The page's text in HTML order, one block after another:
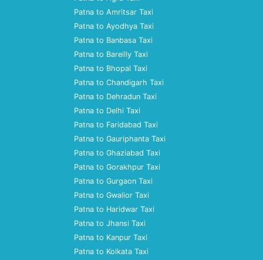
Patna to Amritsar Taxi
Patna to Ayodhya Taxi
Patna to Banbasa Taxi
Patna to Bareilly Taxi
Patna to Bhopal Taxi
Patna to Chandigarh Taxi
Patna to Dehradun Taxi
Patna to Delhi Taxi
Patna to Faridabad Taxi
Patna to Gauriphanta Taxi
Patna to Ghaziabad Taxi
Patna to Gorakhpur Taxi
Patna to Gurgaon Taxi
Patna to Gwalior Taxi
Patna to Haridwar Taxi
Patna to Jhansi Taxi
Patna to Kanpur Taxi
Patna to Kolkata Taxi